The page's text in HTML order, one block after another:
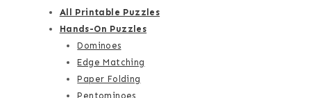
All Printable Puzzles
Hands-On Puzzles
Dominoes
Edge Matching
Paper Folding
Pentominoes